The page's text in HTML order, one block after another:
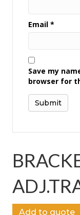
Email *
Save my
browser for
Add to quote